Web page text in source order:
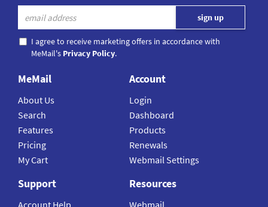
I agree to receive marketing offers in accordance with
MeMail's Privacy Policy.
MeMail
About Us
Search
Features
Pricing
My Cart
Account
Login
Dashboard
Products
Renewals
Webmail Settings
Support Resources